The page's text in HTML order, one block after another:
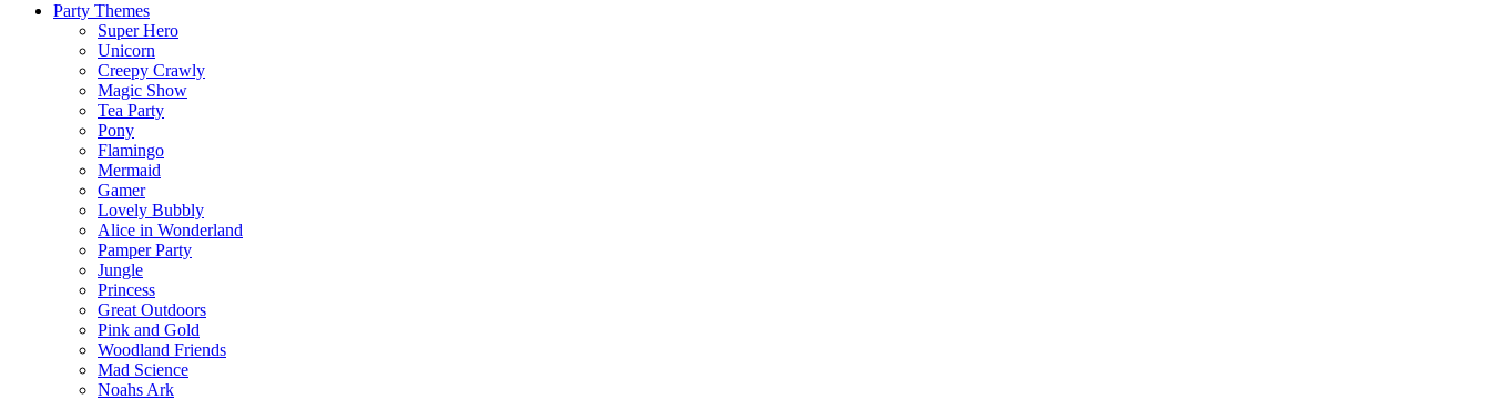
Party Themes
Super Hero
Unicorn
Creepy Crawly
Magic Show
Tea Party
Pony
Flamingo
Mermaid
Gamer
Lovely Bubbly
Alice in Wonderland
Pamper Party
Jungle
Princess
Great Outdoors
Pink and Gold
Woodland Friends
Mad Science
Noahs Ark